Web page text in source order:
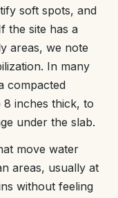
soft spots, and
the site has a
areas, we note
In many
compacted
inches thick, to
under the slab.
move water
areas, usually at
without feeling